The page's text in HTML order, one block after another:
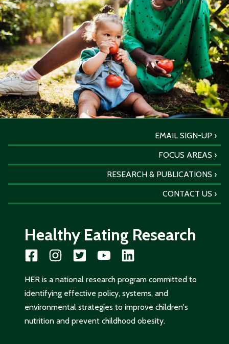
EMAIL SIGN-UP
FOCUS AREAS
RESEARCH & PUBLICATIONS
CONTACT US
Healthy Eating Research
HER is a national research program committed to
identifying effective policy, systems, and
environmental strategies to improve children's
nutrition and prevent childhood obesity.